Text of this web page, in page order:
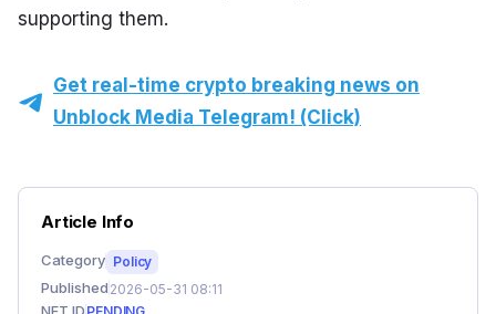
supporting them.
Get real-time crypto breaking news on
Unblock Media Telegram! (Click)
Article Info
Category Policy
Published 2026-05-31 08:11
PENDING